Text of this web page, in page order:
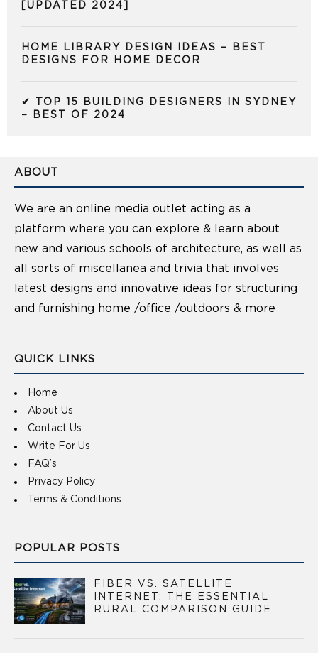
[UPDATED 2024]
HOME LIBRARY DESIGN IDEAS – BEST
DESIGNS FOR HOME DECOR
✔ TOP 15 BUILDING DESIGNERS IN SYDNEY
– BEST OF 2024
ABOUT
We are an online media outlet acting as a
platform where you can explore & learn about
new and various schools of architecture, as well as
all sorts of miscellanea and trivia that involves
latest designs and innovative ideas for structuring
and furnishing home /office /outdoors & more
QUICK LINKS
Home
About Us
Contact Us
Write For Us
FAQ’s
Privacy Policy
Terms & Conditions
POPULAR POSTS
FIBER VS. SATELLITE
INTERNET: THE ESSENTIAL
RURAL COMPARISON GUIDE